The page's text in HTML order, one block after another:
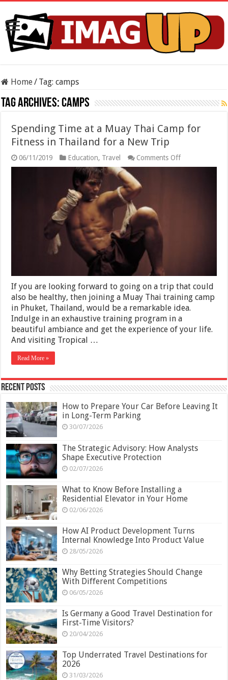
Home/ Tag:camps
Tag Archives:camps
Spending Time at a Muay Thai Camp for
Fitness in Thailand for a New Trip
06/11/2019 Education, Travel Comments Offon
Spending
If you are looking forward to going on a trip that could
also be healthy, then joining a Muay Thai training camp
in Phuket, Thailand, would be a remarkable idea.
Indulge in an exhaustive training program in a
beautiful ambiance and get the experience of your life.
And visiting Tropical …
Read More »
Recent Posts
How to Prepare Your Car Before Leaving It
in Long-Term Parking
30/07/2026
The Strategic Advisory: How Analysts
Shape Executive Protection
02/07/2026
What to Know Before Installing a
Residential Elevator in Your Home
02/06/2026
How AI Product Development Turns
Internal Knowledge Into Product Value
28/05/2026
Why Betting Strategies Should Change
With Different Competitions
06/05/2026
Is Germany a Good Travel Destination for
First-Time Visitors?
20/04/2026
Top Underrated Travel Destinations for
2026
31/03/2026